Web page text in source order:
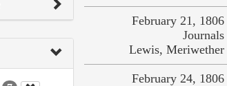
February 21, 1806
Journals
Lewis, Meriwether
February 24, 1806